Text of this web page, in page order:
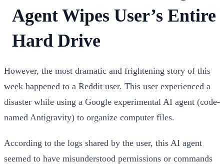
Agent Wipes User’s Entire
Hard Drive
However, the most dramatic and frightening story of this
week happened to a Reddit user. This user experienced a
disaster while using a Google experimental AI agent (code-
named Antigravity) to organize computer files.
According to the logs shared by the user, this AI agent
seemed to have misunderstood permissions or commands